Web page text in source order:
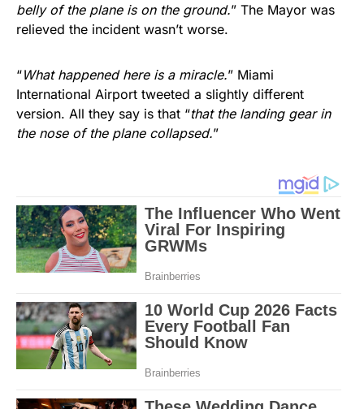
belly of the plane is on the ground.” The Mayor was
relieved the incident wasn’t worse.
“What happened here is a miracle.” Miami
International Airport tweeted a slightly different
version. All they say is that “that the landing gear in
the nose of the plane collapsed.”